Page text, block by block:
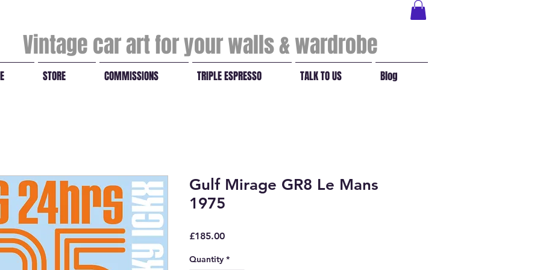
Vintage car art for your walls & wardrobe
STORE COMMISSIONS TRIPLE ESPRESSO TALK TO US Blog
Gulf Mirage GR8 Le Mans
1975
£185.00Price
Quantity *